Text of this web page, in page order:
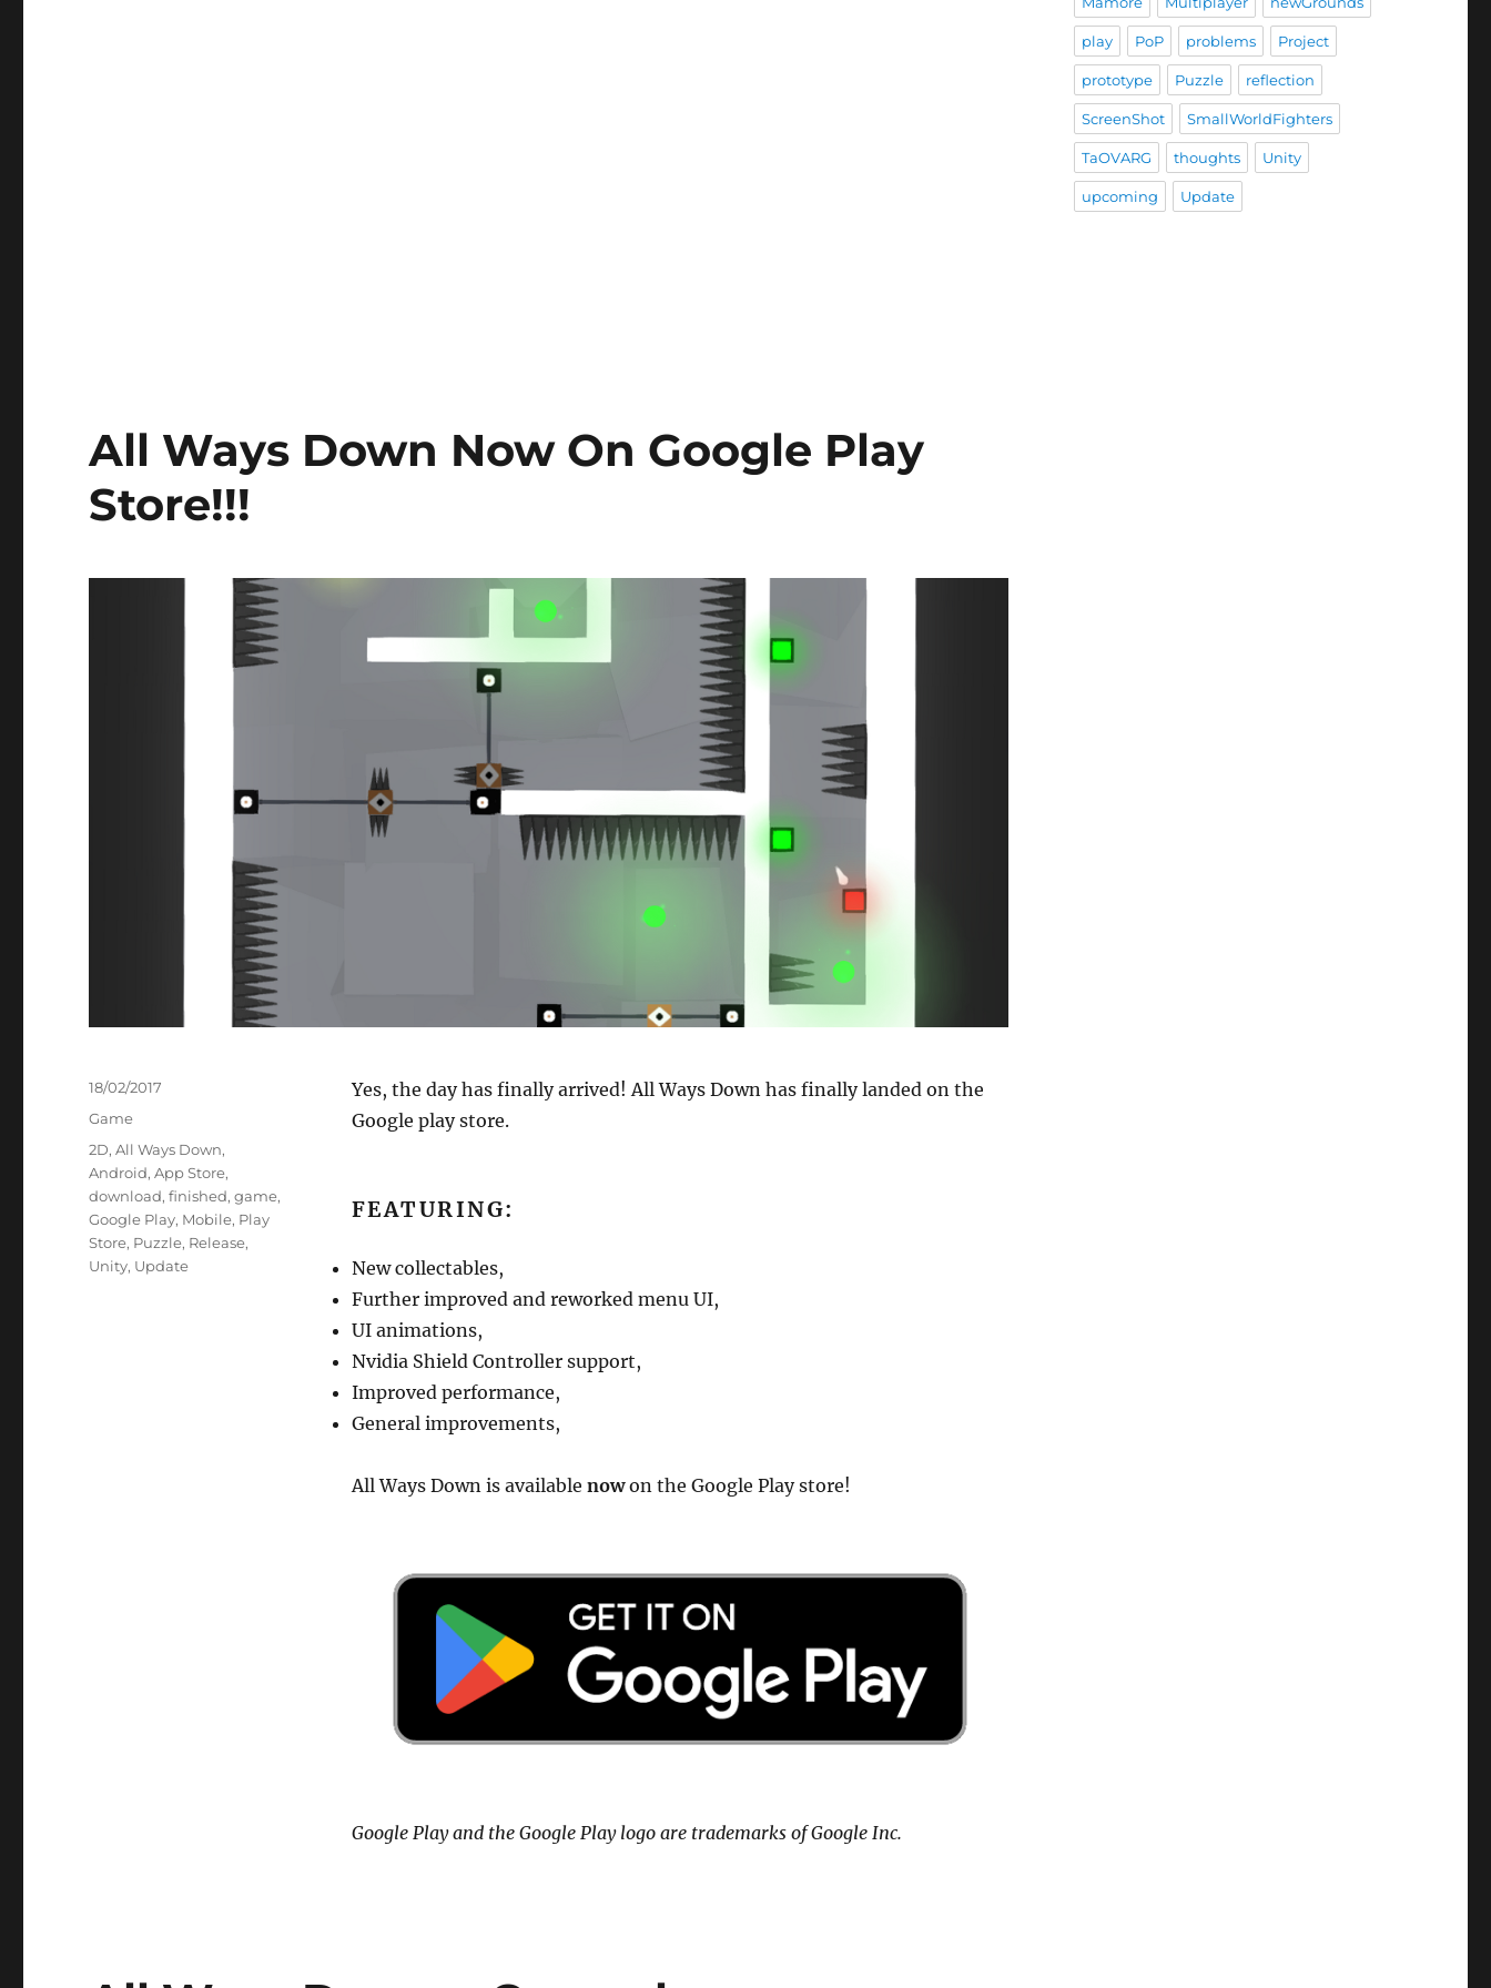
All Ways Down Now On Google Play
Store!!!
Yes, the day has finally arrived! All Ways Down has finally landed on the
Google play store.
FEATURING:
New collectables,
Further improved and reworked menu UI,
UI animations,
Nvidia Shield Controller support,
Improved performance,
General improvements,
All Ways Down is available nowon the Google Play store!
Google Play and the Google Play logo are trademarks of Google Inc.
Posted
18/02/2017
Categories
Game
Tags
2D,All Ways Down,
Android,App Store,
download,finished,game,
Google Play, Mobile, Play
Store, Puzzle, Release,
Unity, Update
play PoP problems Project
prototype Puzzle reflection
ScreenShot SmallWorldFighters
TaOVARG thoughts Unity
upcoming Update